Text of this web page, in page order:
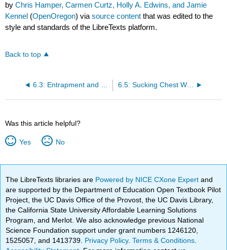
byChris Hamper, Carmen Curtz, Holly A. Edwins, and Jamie
Kennel (OpenOregon) viasource content that was edited to the
style and standards of the LibreTexts platform.
Back to top
6.3: Entrapment and Crush Injuries 6.5: Sucking Chest Wounds
Was this article helpful?
Yes No
The LibreTexts libraries are Powered by NICE CXone Expertand
are supported by the Department of Education Open Textbook Pilot
Project, the UC Davis Office of the Provost, the UC Davis Library,
the California State University Affordable Learning Solutions
Program, and Merlot. We also acknowledge previous National
Science Foundation support under grant numbers 1246120,
1525057, and 1413739. Privacy Policy.Terms & Conditions